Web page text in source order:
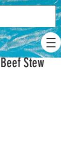
Stew